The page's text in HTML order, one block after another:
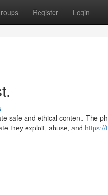
Register Login
safe and ethical content. The
they exploit, abuse, and https://